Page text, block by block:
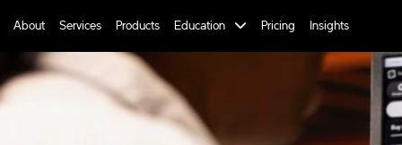
About Services Products Education Pricing Insights